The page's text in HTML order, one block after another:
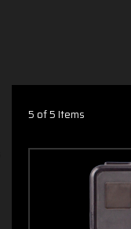
5 of 5 Items